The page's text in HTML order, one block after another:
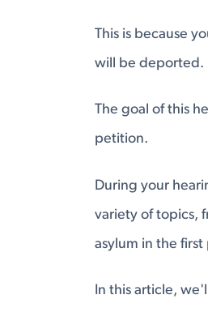
This is because
will be deported.
The goal of this
petition.
During your
variety of topics,
asylum in the first
In this article,